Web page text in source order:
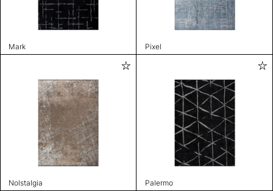
Mark Pixel
Nolstalgia Palermo